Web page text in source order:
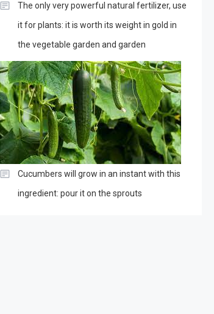
The only very powerful natural fertilizer, use
it for plants: it is worth its weight in gold in
the vegetable garden and garden
Cucumbers will grow in an instant with this
ingredient: pour it on the sprouts